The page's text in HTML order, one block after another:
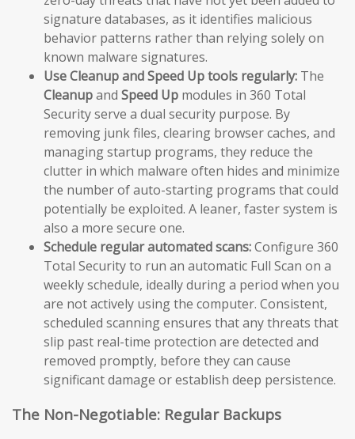
signature databases, as it identifies malicious
behavior patterns rather than relying solely on
known malware signatures.
Use Cleanup and Speed Up tools regularly: The
Cleanupand Speed Up modules in 360 Total
Security serve a dual security purpose. By
removing junk files, clearing browser caches, and
managing startup programs, they reduce the
clutter in which malware often hides and minimize
the number of auto-starting programs that could
potentially be exploited. A leaner, faster system is
also a more secure one.
Schedule regular automated scans:Configure 360
Total Security to run an automatic Full Scan on a
weekly schedule, ideally during a period when you
are not actively using the computer. Consistent,
scheduled scanning ensures that any threats that
slip past real-time protection are detected and
removed promptly, before they can cause
significant damage or establish deep persistence.
The Non-Negotiable: Regular Backups